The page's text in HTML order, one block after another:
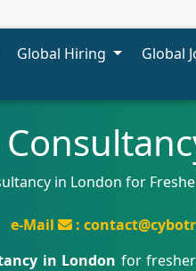
Global Hiring Global
in London for
e-Mail
:
in London for